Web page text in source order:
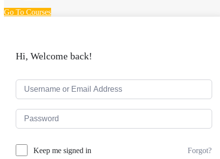
Go To Courses
Hi, Welcome back!
Keep me signed in Forgot?